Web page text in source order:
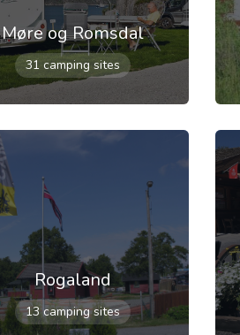
Møre og Romsdal
31 camping sites
Rogaland
13 camping sites